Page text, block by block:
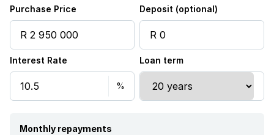
Scenic view
Kitchen
Pantry
Purchase Price Deposit (optional)
Interest Rate Loan term
Monthly repayments